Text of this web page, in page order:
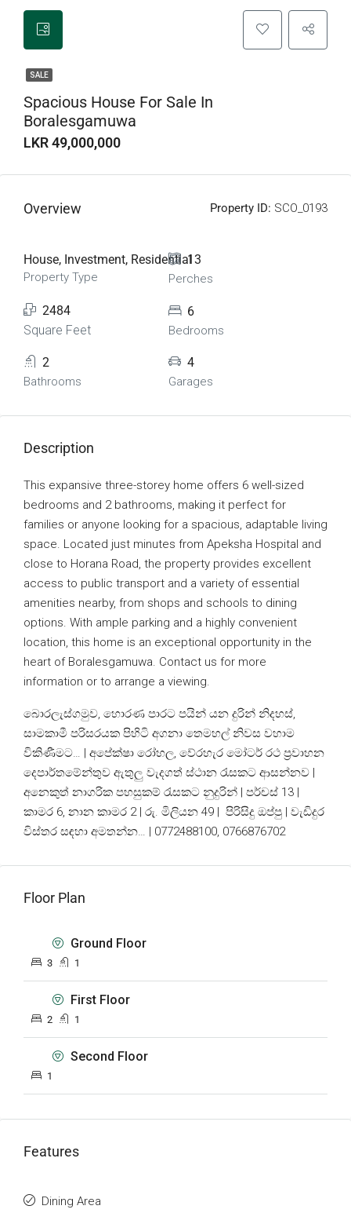
SALE
Spacious House For Sale In
Boralesgamuwa
LKR 49,000,000
Overview Property ID: SCO_0193
House, Investment, Residential
Property Type
13
Perches
2484
Square Feet
6
Bedrooms
2
Bathrooms
4
Garages
Description
This expansive three-storey home offers 6 well-sized
bedrooms and 2 bathrooms, making it perfect for
families or anyone looking for a spacious, adaptable living
space. Located just minutes from Apeksha Hospital and
close to Horana Road, the property provides excellent
access to public transport and a variety of essential
amenities nearby, from shops and schools to dining
options. With ample parking and a highly convenient
location, this home is an exceptional opportunity in the
heart of Boralesgamuwa. Contact us for more
information or to arrange a viewing.
බොරලැස්ගමුව, හොරණ පාරට පයින් යන දුරින් නිදහස්,
සාමකාමී පරිසරයක පිහිටි අගනා තෙමහල් නිවස වහාම
විකිණීමට… | අපේක්ෂා රෝහල, වේරහැර මෝටර් රථ ප්‍රවාහන
දෙපාර්තමේන්තුව ඇතුලු වැදගත් ස්ථාන රැසකට ආසන්නව |
අනෙකුත් නාගරික පහසුකම් රැසකට නුදුරින් | පර්චස් 13 |
කාමර 6, නාන කාමර 2 | රු. මිලියන 49 | පිරිසිදු ඔප්පු | වැඩිදුර
විස්තර සඳහා අමතන්න… | 0772488100, 0766876702
Floor Plan
Ground Floor
3 1
First Floor
2 1
Second Floor
1
Features
Dining Area